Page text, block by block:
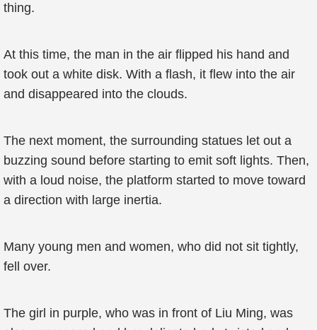
thing.
At this time, the man in the air flipped his hand and
took out a white disk. With a flash, it flew into the air
and disappeared into the clouds.
The next moment, the surrounding statues let out a
buzzing sound before starting to emit soft lights. Then,
with a loud noise, the platform started to move toward
a direction with large inertia.
Many young men and women, who did not sit tightly,
fell over.
The girl in purple, who was in front of Liu Ming, was